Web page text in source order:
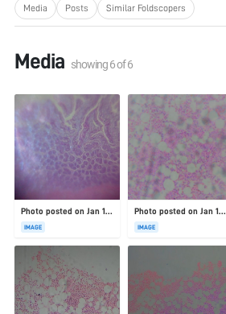
Media Posts Similar Foldscopers
Media showing6of6
Photo posted on Jan 19, 2026
IMAGE
Photo posted on Jan 19, 2026
IMAGE